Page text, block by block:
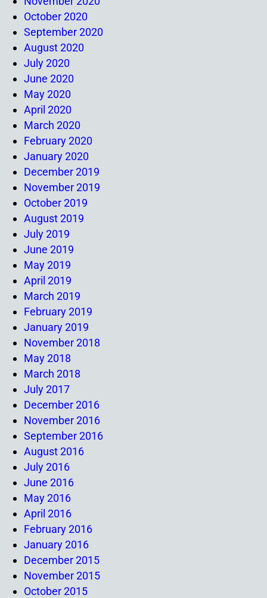
October 2020
September 2020
August 2020
July 2020
June 2020
May 2020
April 2020
March 2020
February 2020
January 2020
December 2019
November 2019
October 2019
August 2019
July 2019
June 2019
May 2019
April 2019
March 2019
February 2019
January 2019
November 2018
May 2018
March 2018
July 2017
December 2016
November 2016
September 2016
August 2016
July 2016
June 2016
May 2016
April 2016
February 2016
January 2016
December 2015
November 2015
October 2015